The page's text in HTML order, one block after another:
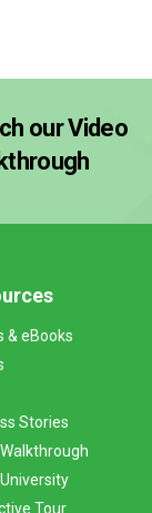
our Video
& eBooks
Stories
Tour